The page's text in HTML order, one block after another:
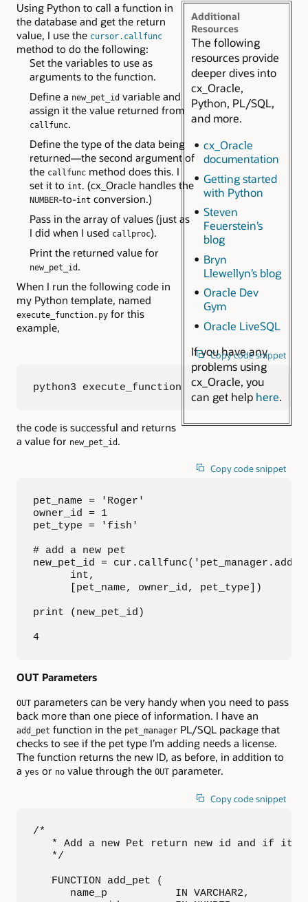
Additional
Resources
The following
resources provide
deeper dives into
cx_Oracle,
Python, PL/SQL,
and more.
cx_Oracle
documentation
Getting started
with Python
Steven
Feuerstein’s
blog
Bryn
Llewellyn’s blog
Oracle Dev
Gym
Oracle LiveSQL
If you have any
problems using
cx_Oracle, you
can get help here.
Using Python to call a function in
the database and get the return
value, I use the cursor.callfunc
method to do the following:
Set the variables to use as
arguments to the function.
Define a new_pet_idvariable and
assign it the value returned from
callfunc.
Define the type of the data being
returned—the second argument of
the callfuncmethod does this. I
set it to int. (cx_Oracle handles the
NUMBER-to-int conversion.)
Pass in the array of values (just as
I did when I used callproc).
Print the returned value for
new_pet_id.
When I run the following code in
my Python template, named
execute_function.py for this
example,
Copy code snippet
python3 execute_function.py
the code is successful and returns
a value for new_pet_id .
Copy code snippet
pet_name = 'Roger'
owner_id = 1
pet_type = 'fish'
# add a new pet
new_pet_id =
      int,
      [pet_name, owner_id, pet_type])
print (new_pet_id)
4
OUT Parameters
OUT parameters can be very handy when you need to pass
back more than one piece of information. I have an
add_pet function in the pet_manager PL/SQL package that
checks to see if the pet type I’m adding needs a license.
The function returns the new ID, as before, in addition to
a yes or no value through the OUT parameter.
Copy code snippet
/*
* Add a new Pet return new id and if it
   */
   FUNCTION add_pet (
      name_p           IN VARCHAR2,